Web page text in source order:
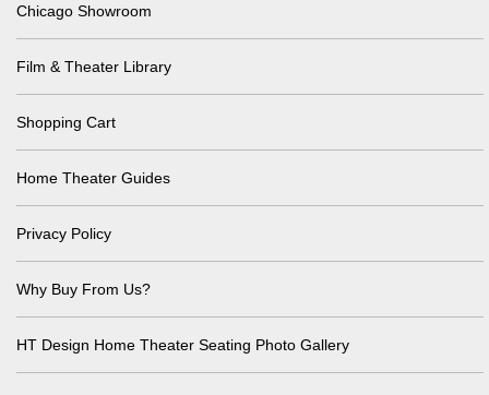
Chicago Showroom
Film & Theater Library
Shopping Cart
Home Theater Guides
Privacy Policy
Why Buy From Us?
HT Design Home Theater Seating Photo Gallery